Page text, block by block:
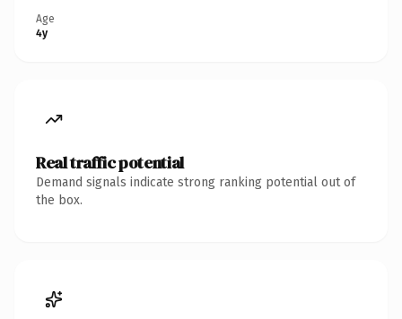
Age
4y
Real traffic potential
Demand signals indicate strong ranking potential out of
the box.